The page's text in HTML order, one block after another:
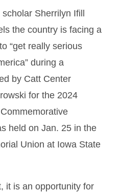
Sherrilyn Ifill
the country is facing a
“get really serious
during a
by Catt Center
for the 2024
held on Jan. 25 in the
Union at Iowa State
it is an opportunity for